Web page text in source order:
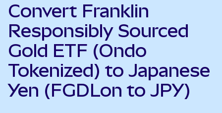
Convert Franklin
Responsibly Sourced
Gold ETF (Ondo
Tokenized) to Japanese
Yen (FGDLon to JPY)